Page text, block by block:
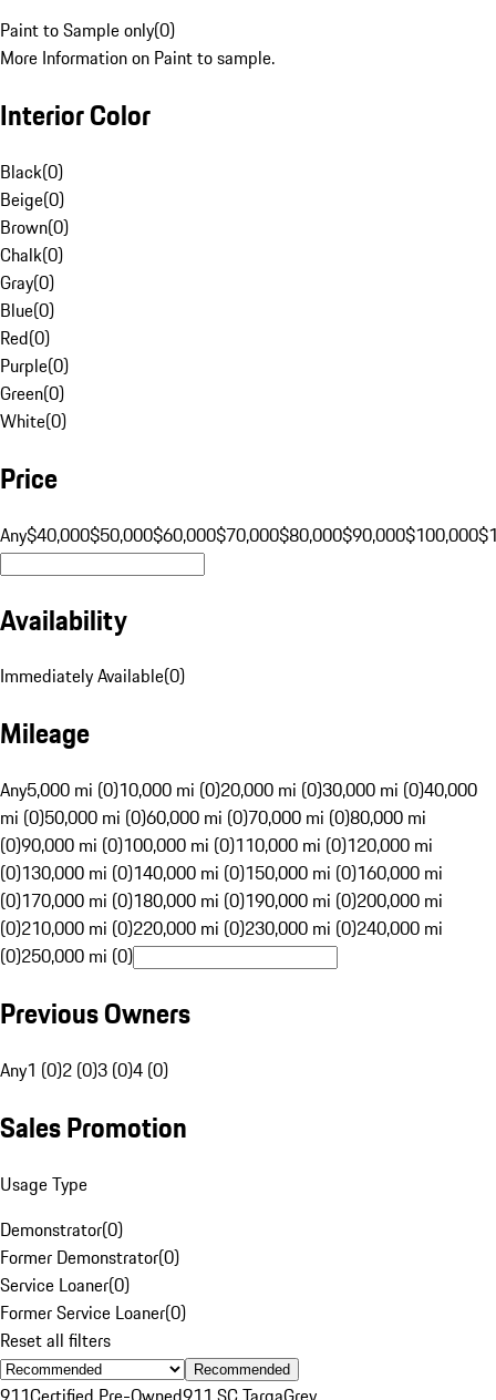
Paint to Sample only(0)
More Information on Paint to sample.
Interior Color
Black(0)
Beige(0)
Brown(0)
Chalk(0)
Gray(0)
Blue(0)
Red(0)
Purple(0)
Green(0)
White(0)
Price
Any$40,000$50,000$60,000$70,000$80,000$90,000$100,000
Availability
Immediately Available(0)
Mileage
Any5,000 mi (0)10,000 mi (0)20,000 mi (0)30,000 mi (0)40,000
mi (0)50,000 mi (0)60,000 mi (0)70,000 mi (0)80,000 mi
(0)90,000 mi (0)100,000 mi (0)110,000 mi (0)120,000 mi
(0)130,000 mi (0)140,000 mi (0)150,000 mi (0)160,000 mi
(0)170,000 mi (0)180,000 mi (0)190,000 mi (0)200,000 mi
(0)210,000 mi (0)220,000 mi (0)230,000 mi (0)240,000 mi
(0)250,000 mi (0)
Previous Owners
Any1 (0)2 (0)3 (0)4 (0)
Sales Promotion
Usage Type
Demonstrator(0)
Former Demonstrator(0)
Service Loaner(0)
Former Service Loaner(0)
Reset all filters
Recommended